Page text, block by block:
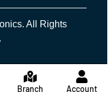
All Rights
Branch Account